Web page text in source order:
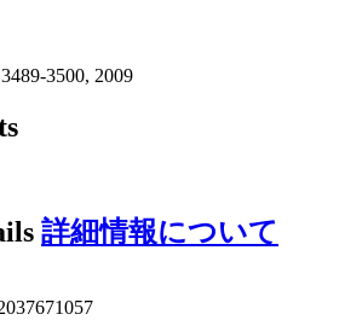
3500, 2009
詳細情報について